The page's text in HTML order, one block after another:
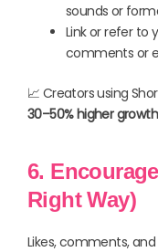
sounds or
Link or refer to
comments or
📈 Creators using
30–50% higher growth
6.
Right Way)
Likes, comments,